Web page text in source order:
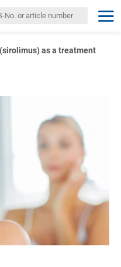
as a treatment